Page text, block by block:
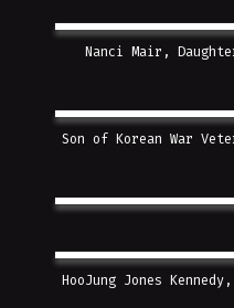
Nanci Mair,
Son of Korean War
HooJung Jones